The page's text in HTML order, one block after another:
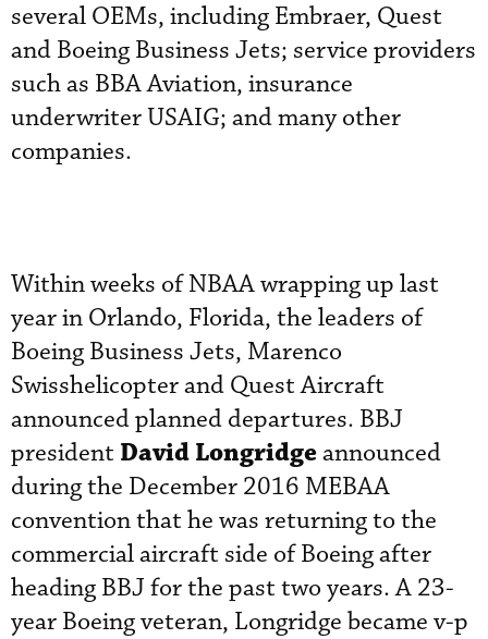
several OEMs, including Embraer, Quest
and Boeing Business Jets; service providers
such as BBA Aviation, insurance
underwriter USAIG; and many other
companies.
Within weeks of NBAA wrapping up last
year in Orlando, Florida, the leaders of
Boeing Business Jets, Marenco
Swisshelicopter and Quest Aircraft
announced planned departures. BBJ
president David Longridgeannounced
during the December 2016 MEBAA
convention that he was returning to the
commercial aircraft side of Boeing after
heading BBJ for the past two years. A 23-
year Boeing veteran, Longridge became v-p